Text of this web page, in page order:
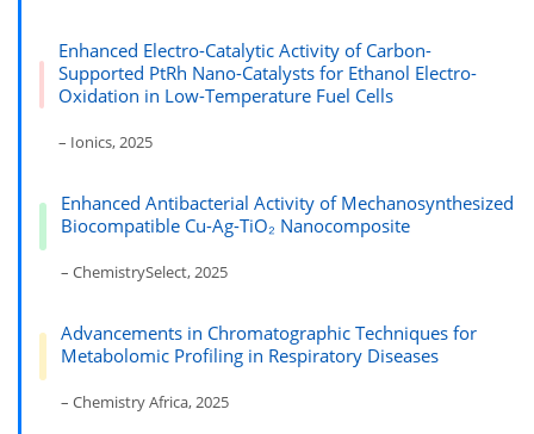
Enhanced Electro-Catalytic Activity of Carbon-
Supported PtRh Nano-Catalysts for Ethanol Electro-
Oxidation in Low-Temperature Fuel Cells
– Ionics, 2025
Enhanced Antibacterial Activity of Mechanosynthesized
Biocompatible Cu-Ag-TiO₂ Nanocomposite
– ChemistrySelect, 2025
Advancements in Chromatographic Techniques for
Metabolomic Profiling in Respiratory Diseases
– Chemistry Africa, 2025